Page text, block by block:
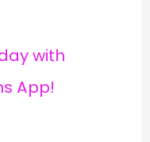
with
App!